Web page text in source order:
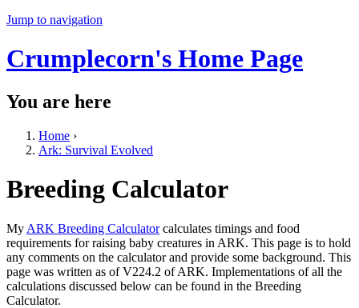
Jump to navigation
Crumplecorn's Home Page
You are here
Home ›
Ark: Survival Evolved
Breeding Calculator
My ARK Breeding Calculatorcalculates timings and food
requirements for raising baby creatures in ARK. This page is to hold
any comments on the calculator and provide some background. This
page was written as of V224.2 of ARK. Implementations of all the
calculations discussed below can be found in the Breeding
Calculator.